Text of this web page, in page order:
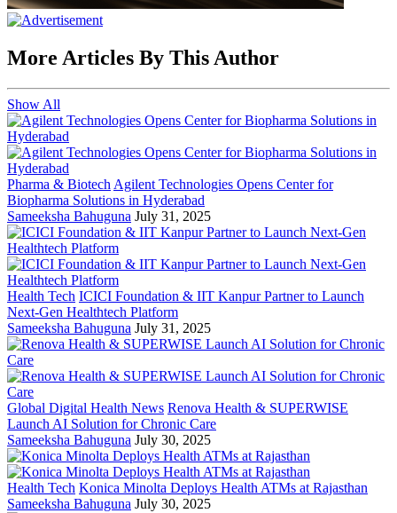
More Articles By This Author
Show All
Pharma & Biotech Agilent Technologies Opens Center for
Biopharma Solutions in Hyderabad
Sameeksha Bahuguna July 31, 2025
Health Tech ICICI Foundation & IIT Kanpur Partner to Launch
Next-Gen Healthtech Platform
Sameeksha Bahuguna July 31, 2025
Global Digital Health News Renova Health & SUPERWISE
Launch AI Solution for Chronic Care
Sameeksha Bahuguna July 30, 2025
Health Tech Konica Minolta Deploys Health ATMs at Rajasthan
Sameeksha Bahuguna July 30, 2025